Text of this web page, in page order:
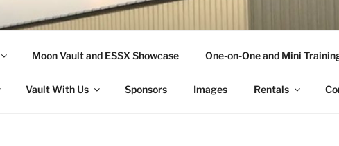
ATHLETICS
Moon Vault and ESSX Showcase One-on-One and Mini
Vault With Us Sponsors Images Rentals